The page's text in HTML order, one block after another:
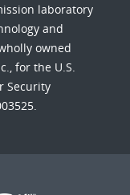
laboratory
and
owned
for the U.S.
Security